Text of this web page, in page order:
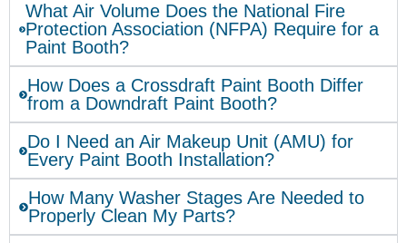
What Air Volume Does the National Fire
Protection Association (NFPA) Require for a
Paint Booth?
How Does a Crossdraft Paint Booth Differ
from a Downdraft Paint Booth?
Do I Need an Air Makeup Unit (AMU) for
Every Paint Booth Installation?
How Many Washer Stages Are Needed to
Properly Clean My Parts?